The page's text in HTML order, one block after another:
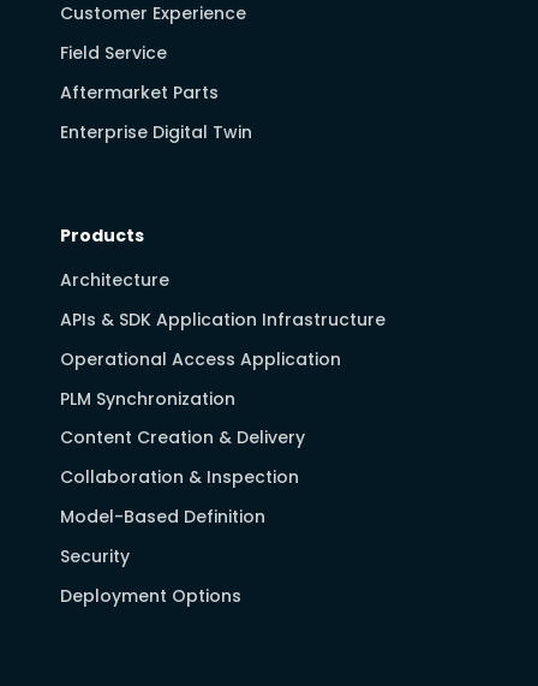
Customer Experience
Field Service
Aftermarket Parts
Enterprise Digital Twin
Products
Architecture
APIs & SDK Application Infrastructure
Operational Access Application
PLM Synchronization
Content Creation & Delivery
Collaboration & Inspection
Model-Based Definition
Security
Deployment Options